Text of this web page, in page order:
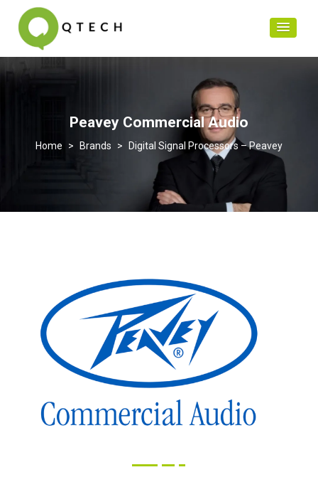
Peavey Commercial Audio
> Brands > Digital Signal Processors – Peavey